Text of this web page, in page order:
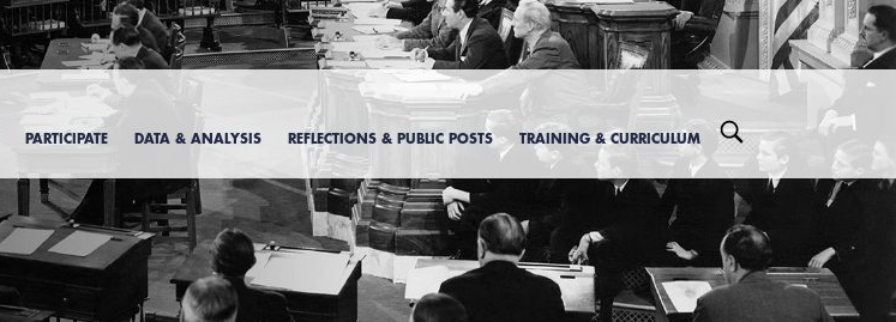
PARTICIPATE DATA & ANALYSIS REFLECTIONS & PUBLIC POSTS TRAINING & CURRICULUM